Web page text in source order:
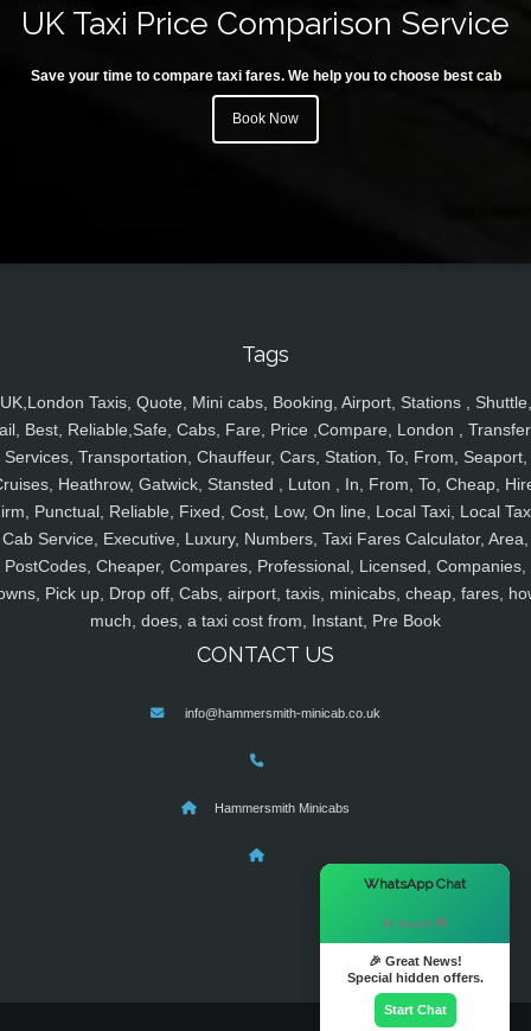
UK Taxi Price Comparison Service
Save your time to compare taxi fares. We help you to choose best cab
Book Now
Tags
UK,London Taxis, Quote, Mini cabs, Booking, Airport, Stations , Shuttle,
Best, Reliable,Safe, Cabs, Fare, Price ,Compare, London ,
Services, Transportation, Chauffeur, Cars, Station, To, From, Seaport,
Heathrow, Gatwick, Stansted , Luton , In, From, To, Cheap,
Punctual, Reliable, Fixed, Cost, Low, On line, Local Taxi, Local
Cab Service, Executive, Luxury, Numbers, Taxi Fares Calculator, Area,
PostCodes, Cheaper, Compares, Professional, Licensed, Companies,
Pick up, Drop off, Cabs, airport, taxis, minicabs, cheap, fares,
much, does, a taxi cost from, Instant, Pre Book
CONTACT US
info@hammersmith-minicab.co.uk
Hammersmith Minicabs
WhatsApp Chat
Hi there! 👋
🎉 Great News!
Special hidden offers.
Start Chat